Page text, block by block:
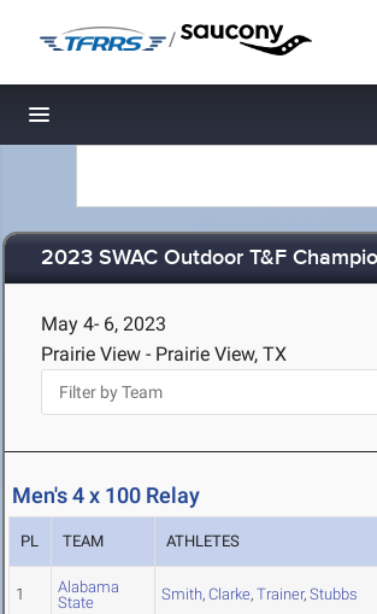
/
Toggle navigation
2023 SWAC Outdoor T&F
May 4- 6, 2023
Prairie View - Prairie View, TX
Men's 4 x 100 Relay
PL TEAM ATHLETES
1
Alabama
State
Smith, Clarke, Trainer, Stubbs